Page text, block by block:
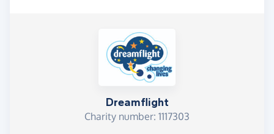
Dreamflight
Charity number: 1117303